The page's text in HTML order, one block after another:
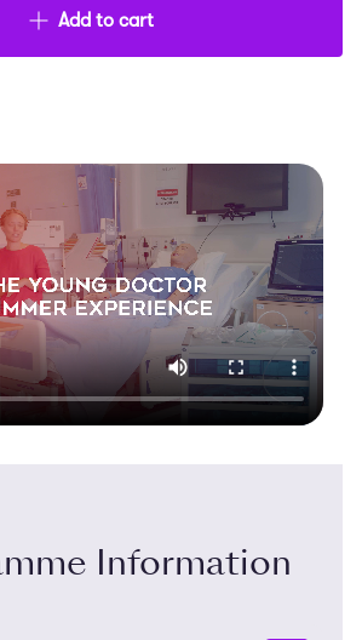
Add to cart
Information